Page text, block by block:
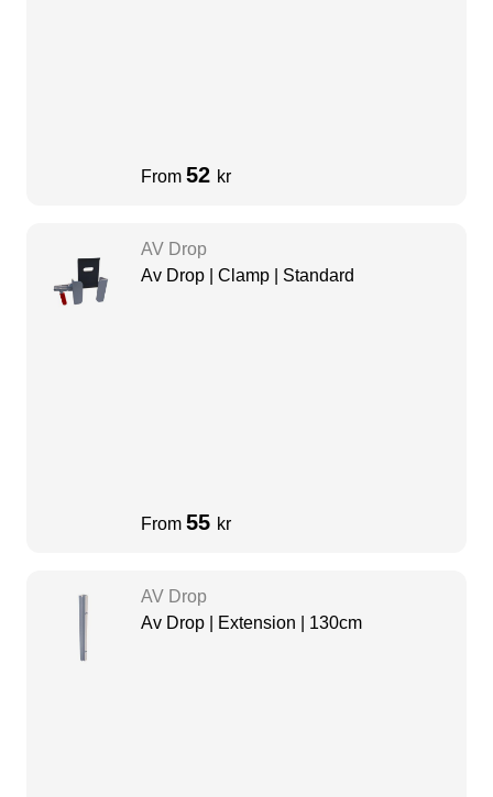
From 52 kr
AV Drop
Av Drop | Clamp | Standard
From 55 kr
AV Drop
Av Drop | Extension | 130cm